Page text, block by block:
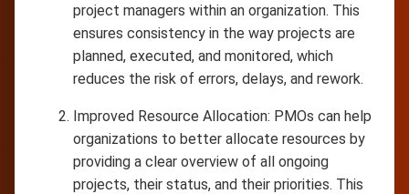
project managers within an organization. This
ensures consistency in the way projects are
planned, executed, and monitored, which
reduces the risk of errors, delays, and rework.
Improved Resource Allocation: PMOs can help
organizations to better allocate resources by
providing a clear overview of all ongoing
projects, their status, and their priorities. This